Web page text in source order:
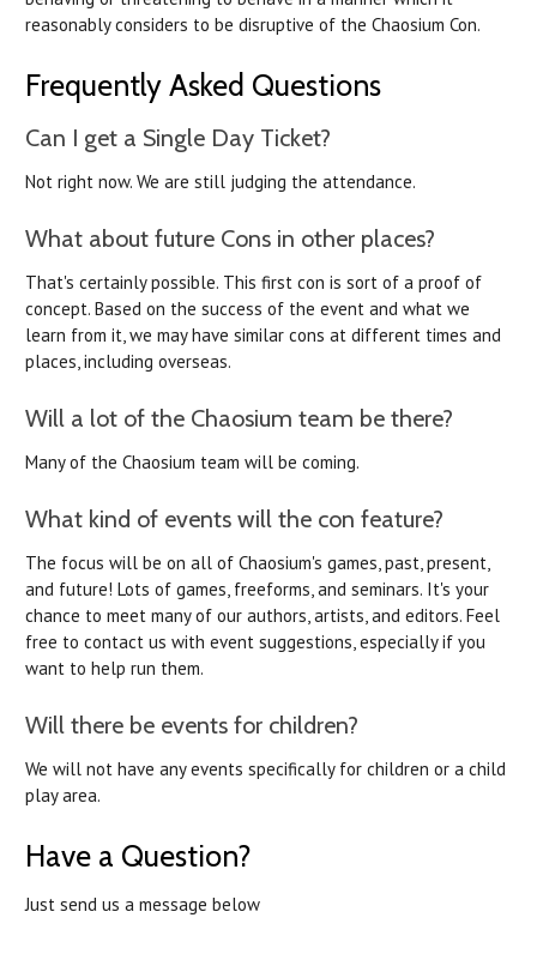
reasonably considers to be disruptive of the Chaosium Con.
Frequently Asked Questions
Can I get a Single Day Ticket?
Not right now. We are still judging the attendance.
What about future Cons in other places?
That's certainly possible. This first con is sort of a proof of
concept. Based on the success of the event and what we
learn from it, we may have similar cons at different times and
places, including overseas.
Will a lot of the Chaosium team be there?
Many of the Chaosium team will be coming.
What kind of events will the con feature?
The focus will be on all of Chaosium's games, past, present,
and future! Lots of games, freeforms, and seminars. It's your
chance to meet many of our authors, artists, and editors. Feel
free to contact us with event suggestions, especially if you
want to help run them.
Will there be events for children?
We will not have any events specifically for children or a child
play area.
Have a Question?
Just send us a message below